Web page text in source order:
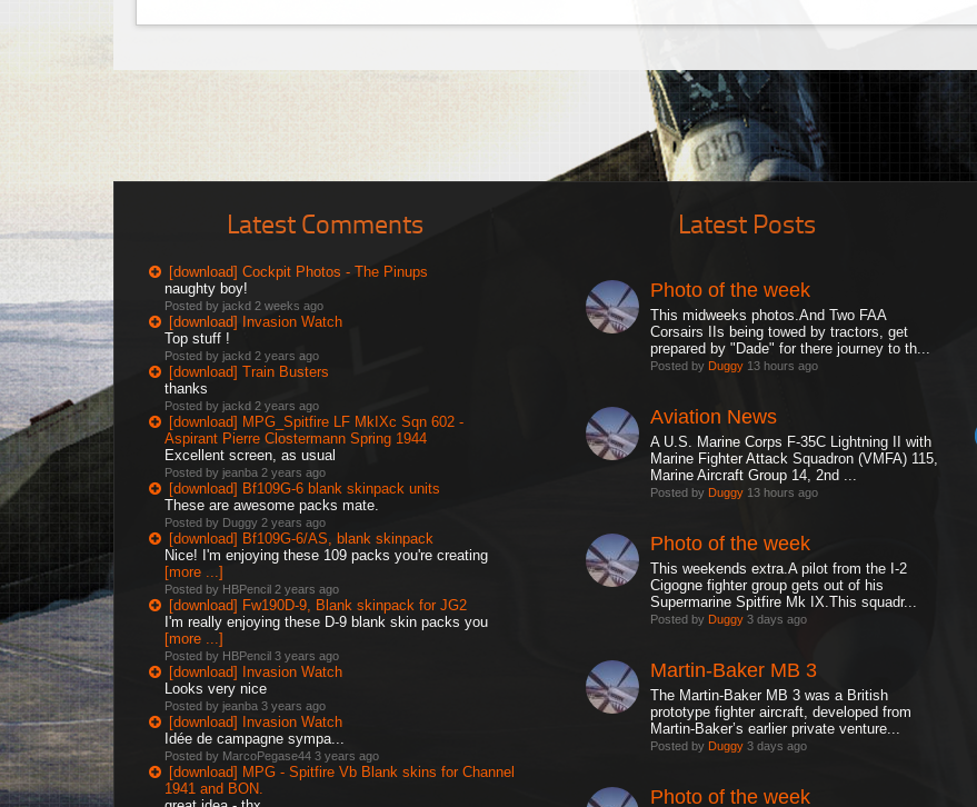
Latest Comments
[download] Cockpit Photos - The Pinups
naughty boy!
Posted by jackd 2 weeks ago
[download] Invasion Watch
Top stuff !
Posted by jackd 2 years ago
[download] Train Busters
thanks
Posted by jackd 2 years ago
[download] MPG_Spitfire LF MkIXc Sqn 602 -
Aspirant Pierre Clostermann Spring 1944
Excellent screen, as usual
Posted by jeanba 2 years ago
[download] Bf109G-6 blank skinpack units
These are awesome packs mate.
Posted by Duggy 2 years ago
[download] Bf109G-6/AS, blank skinpack
Nice! I'm enjoying these 109 packs you're creating
[more ...]
Posted by HBPencil 2 years ago
[download] Fw190D-9, Blank skinpack for JG2
I'm really enjoying these D-9 blank skin packs you
[more ...]
Posted by HBPencil 3 years ago
[download] Invasion Watch
Looks very nice
Posted by jeanba 3 years ago
[download] Invasion Watch
Idée de campagne sympa...
Posted by MarcoPegase44 3 years ago
[download] MPG - Spitfire Vb Blank skins for Channel
1941 and BON.
Latest Posts
Photo of the week
This midweeks photos.And Two FAA
Corsairs IIs being towed by tractors, get
prepared by "Dade" for there journey to th...
Posted by Duggy 13 hours ago
Aviation News
A U.S. Marine Corps F-35C Lightning II with
Marine Fighter Attack Squadron (VMFA) 115,
Marine Aircraft Group 14, 2nd ...
Posted by Duggy 13 hours ago
Photo of the week
This weekends extra.A pilot from the I-2
Cigogne fighter group gets out of his
Supermarine Spitfire Mk IX.This squadr...
Posted by Duggy 3 days ago
Martin-Baker MB 3
The Martin-Baker MB 3 was a British
prototype fighter aircraft, developed from
Martin-Baker’s earlier private venture...
Posted by Duggy 3 days ago
Photo of the week